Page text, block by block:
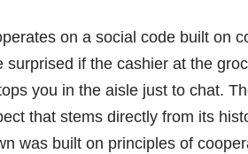
on a social code built on
surprised if the cashier at the
you in the aisle just to chat.
that stems directly from its
was built on principles of